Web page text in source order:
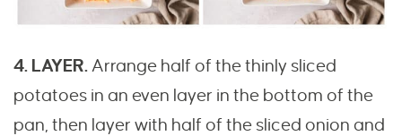
4. LAYER.Arrange half of the thinly sliced
potatoes in an even layer in the bottom of the
pan, then layer with half of the sliced onion and